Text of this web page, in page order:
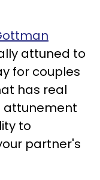
attuned to
for couples
has real
attunement
to
partner's